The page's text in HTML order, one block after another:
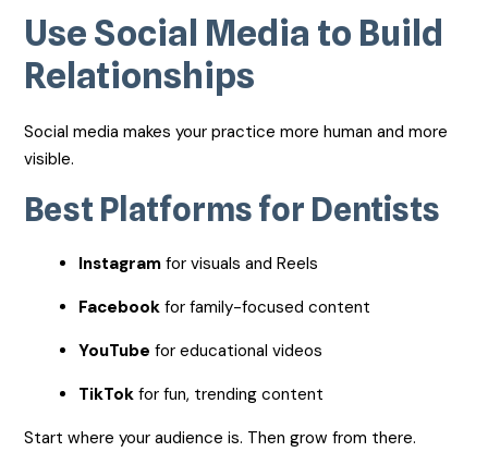
Use Social Media to Build
Relationships
Social media makes your practice more human and more
visible.
Best Platforms for Dentists
Instagram for visuals and Reels
Facebook for family-focused content
YouTube for educational videos
TikTok for fun, trending content
Start where your audience is. Then grow from there.